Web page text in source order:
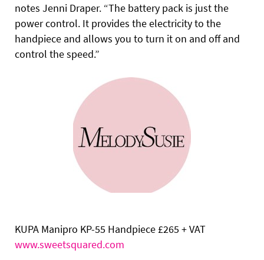
notes Jenni Draper. “The battery pack is just the
power control. It provides the electricity to the
handpiece and allows you to turn it on and off and
control the speed.”
KUPA Manipro KP-55 Handpiece £265 + VAT
www.sweetsquared.com